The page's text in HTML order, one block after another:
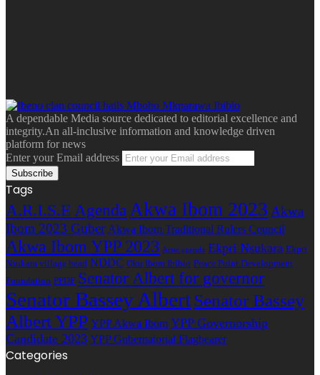
A dependable Media source dedicated to editorial excellence and
integrity.An all-inclusive information and knowledge driven
platform for news
Enter your Email address
Tags
A.R.I.S.E AgendaAkwa Ibom 2023 Akwa
Ibom 2023 Guber Akwa Ibom Traditional Rulers Council
Akwa Ibom YPP 2023 Arise agenda Ekpri Nsukara Ekpri
Nsukara village head NDDC Oku Ibom Ibibio Peace Point Development
Foundation PPDF Senator Albert for governor
Senator Bassey AlbertSenator Bassey
Albert YPP YPP Akwa Ibom YPP Governorship
Candidate 2023 YPP Gubernatorial Flagbearer
Categories